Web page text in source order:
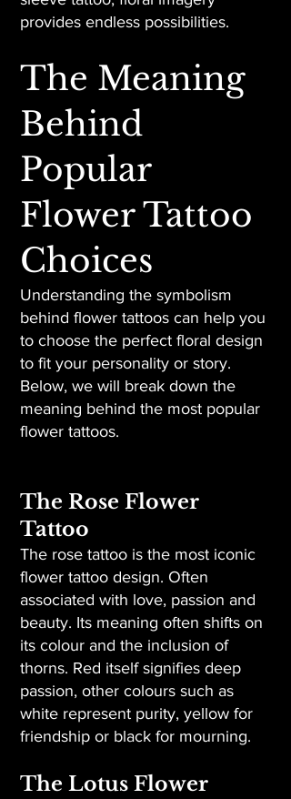
provides endless possibilities.
The Meaning
Behind
Popular
Flower Tattoo
Choices
Understanding the symbolism
behind flower tattoos can help you
to choose the perfect floral design
to fit your personality or story.
Below, we will break down the
meaning behind the most popular
flower tattoos.
The Rose Flower
Tattoo
The rose tattoo is the most iconic
flower tattoo design. Often
associated with love, passion and
beauty. Its meaning often shifts on
its colour and the inclusion of
thorns. Red itself signifies deep
passion, other colours such as
white represent purity, yellow for
friendship or black for mourning.
The Lotus Flower